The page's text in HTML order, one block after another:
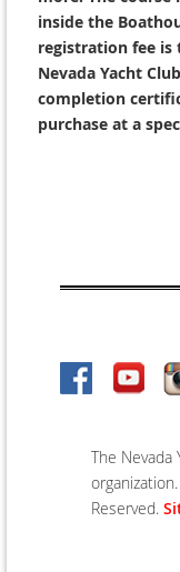
inside the
registration fee is
Nevada Yacht
completion
purchase at a
The Nevada
Reserved.